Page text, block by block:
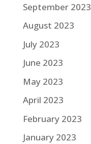
September 2023
August 2023
July 2023
June 2023
May 2023
April 2023
February 2023
January 2023